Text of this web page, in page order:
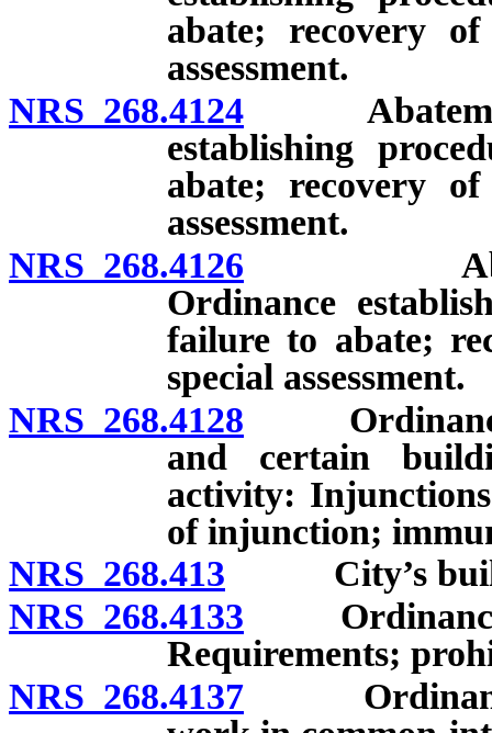
abate; recovery
assessment.
NRS 268.4124 Abatement
establishing
abate; recovery
assessment.
NRS 268.4126
Ordinance
failure to abate;
special assessment.
NRS 268.4128 Ordinance
and certain
activity:
of injunction;
NRS 268.413 City’s
NRS 268.4133 Ordinance
Requirements;
NRS 268.4137 Ordinance